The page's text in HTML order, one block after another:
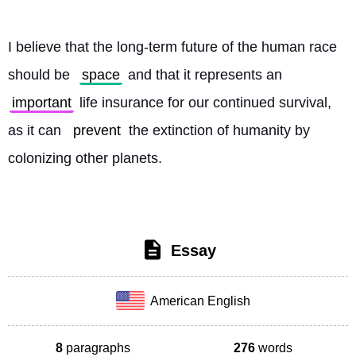
I believe that the long-term future of the human race
should be
space and that it represents an
important
life insurance for our continued survival,
as it can
prevent the extinction of humanity by
colonizing other planets.
Essay
American English
8 paragraphs 276 words